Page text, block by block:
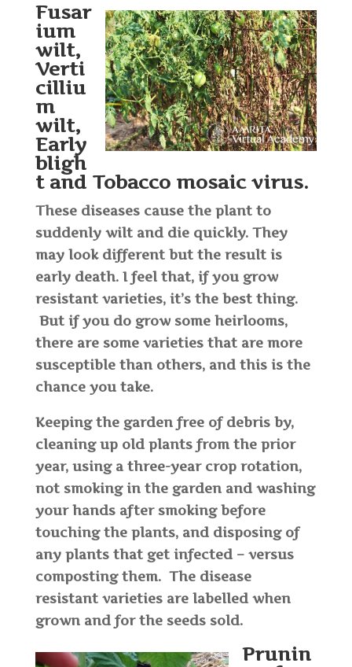
Fusar
ium
wilt,
Verti
cilliu
m
wilt,
Early
bligh
t and Tobacco mosaic virus.
These diseases cause the plant to
suddenly wilt and die quickly. They
may look different but the result is
early death. I feel that, if you grow
resistant varieties, it’s the best thing.
But if you do grow some heirlooms,
there are some varieties that are more
susceptible than others, and this is the
chance you take.
Keeping the garden free of debris by,
cleaning up old plants from the prior
year, using a three-year crop rotation,
not smoking in the garden and washing
your hands after smoking before
touching the plants, and disposing of
any plants that get infected – versus
composting them. The disease
resistant varieties are labelled when
grown and for the seeds sold.
Prunin